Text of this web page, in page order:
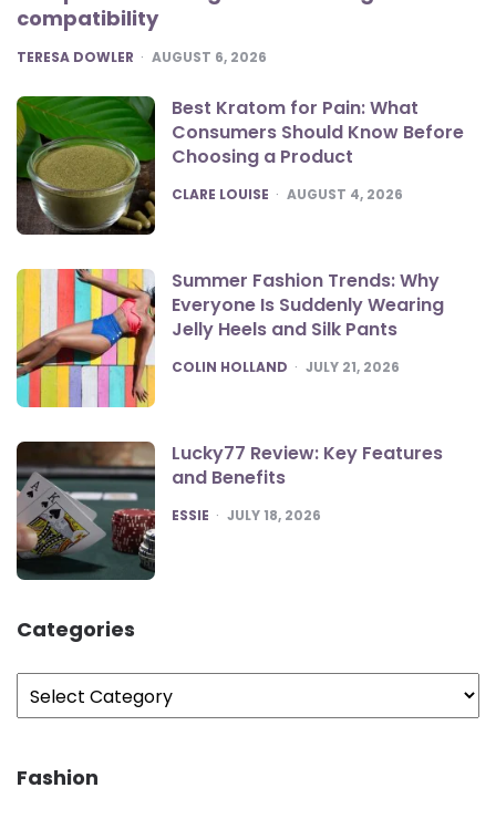
compatibility
POSTED
TERESA DOWLER AUGUST 6, 2026
Best Kratom for Pain: What
Consumers Should Know Before
Choosing a Product
POSTED
CLARE LOUISE AUGUST 4, 2026
Summer Fashion Trends: Why
Everyone Is Suddenly Wearing
Jelly Heels and Silk Pants
POSTED
COLIN HOLLAND JULY 21, 2026
Lucky77 Review: Key Features
and Benefits
POSTED
ESSIE JULY 18, 2026
Categories
Categories
Fashion